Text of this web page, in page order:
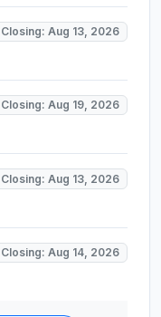
Closing: Aug 13, 2026
Closing: Aug 19, 2026
Closing: Aug 13, 2026
Closing: Aug 14, 2026